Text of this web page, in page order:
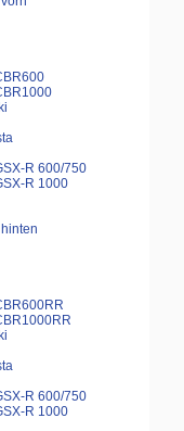
R 600/750
R 1000
R 600/750
R 1000